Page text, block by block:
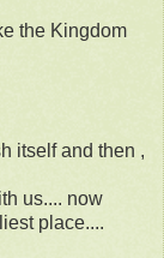
the Kingdom
itself and then ,
us.... now
place....